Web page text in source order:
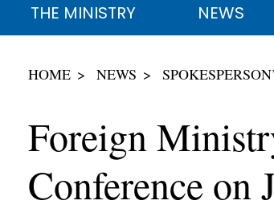
THE MINISTRY NEWS
HOME NEWS
Foreign
Conference on